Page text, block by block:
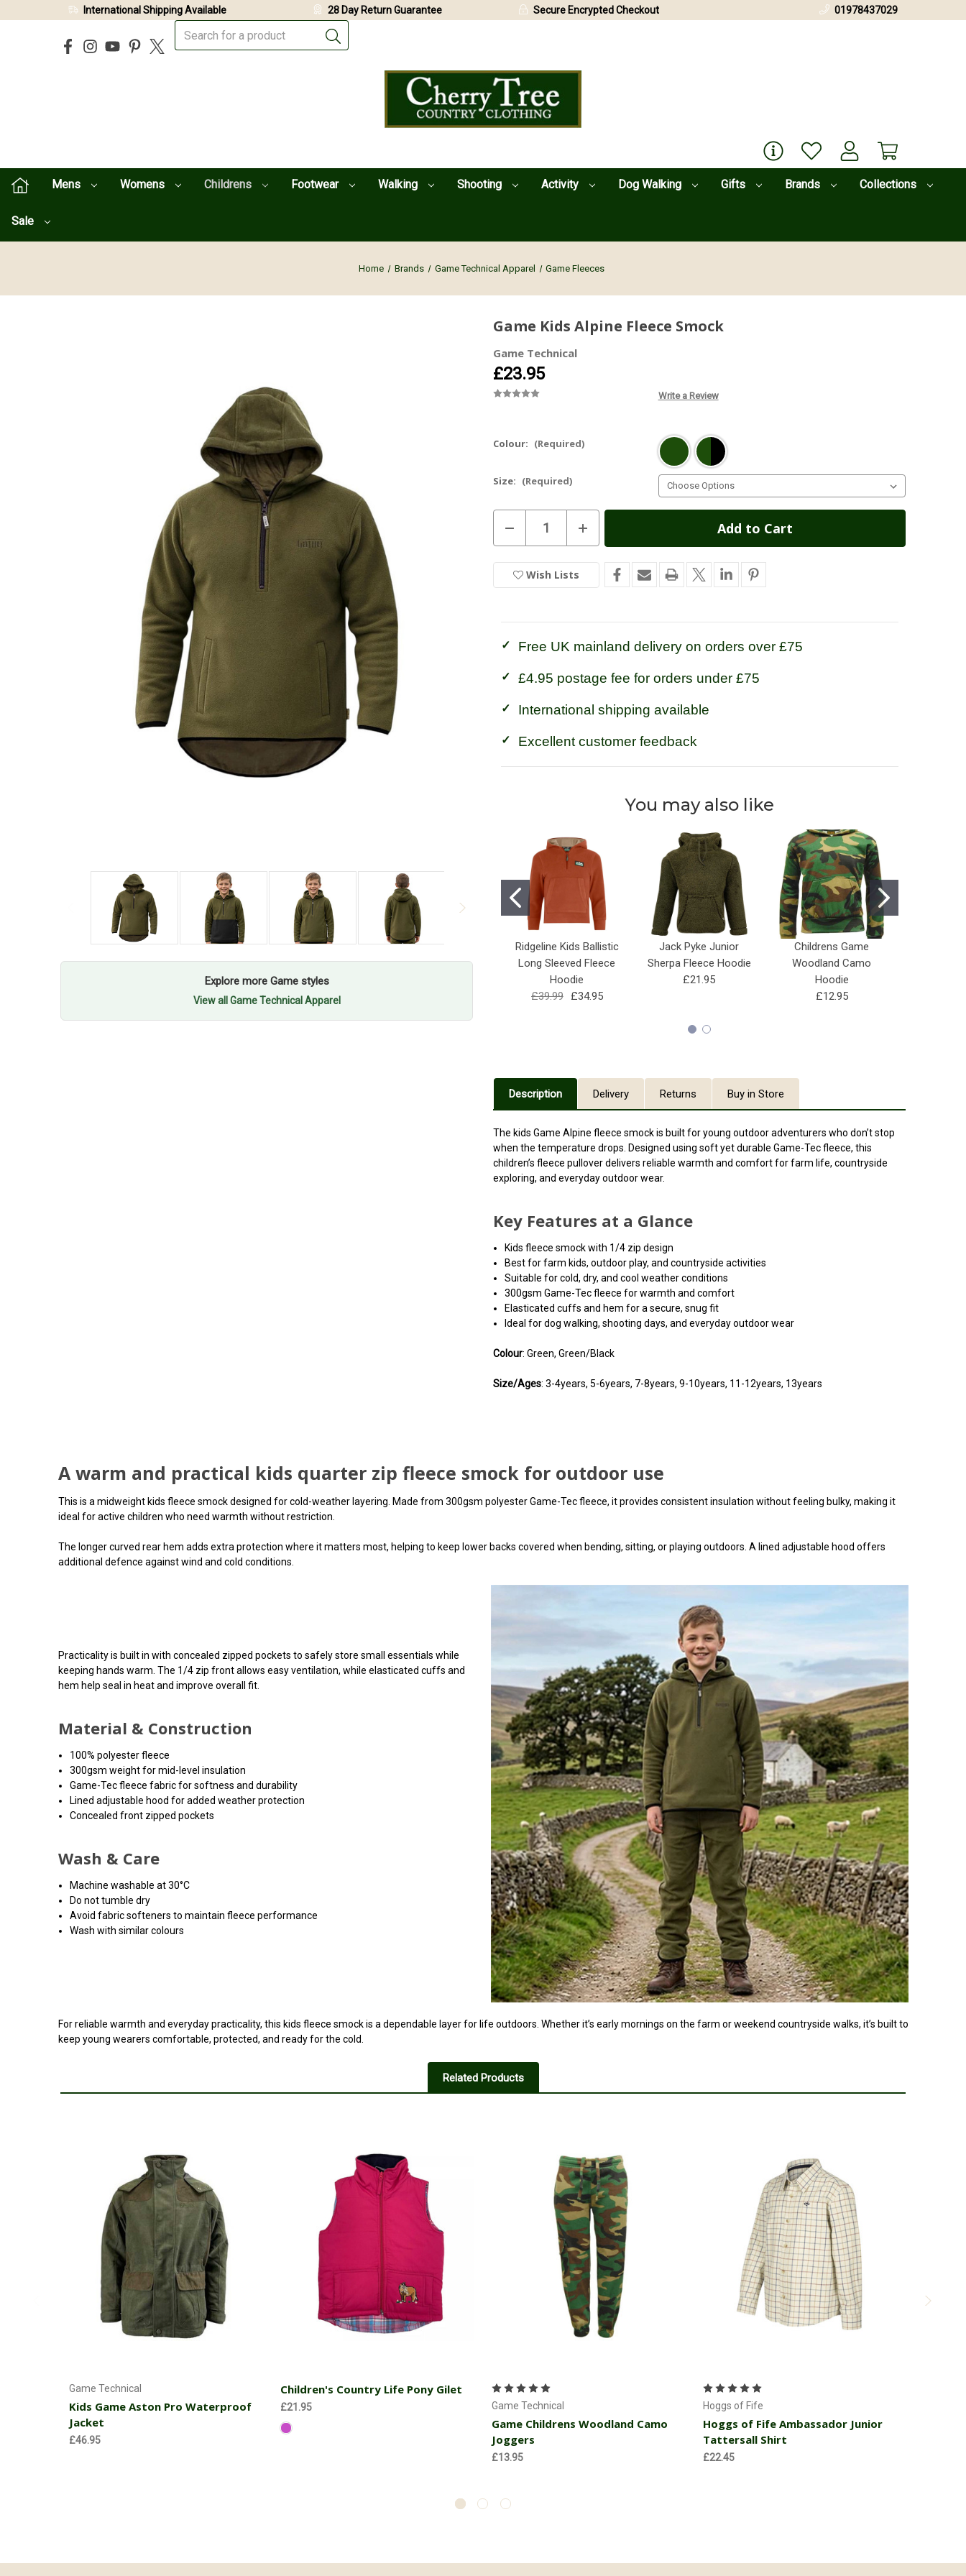
Mens Womens Childrens Footwear Walking Shooting Activity Dog Walking Gifts Brands Collections
Sale
International Shipping Available 28 Day Return Guarantee Secure Encrypted Checkout 01978437029
Home Brands Game Technical Apparel Game Fleeces
Explore more Game styles
View all Game Technical Apparel
Game Kids Alpine Fleece Smock
Game Technical
£23.95
Write a Review
Colour: (Required)
Size: (Required)
Decrease
Quantity
of
Kids
Alpine
Fleece
Increase
Quantity
of
Kids
Alpine
Fleece
Wish Lists
Free UK mainland delivery on orders over £75
£4.95 postage fee for orders under £75
International shipping available
Excellent customer feedback
You may also like
Ridgeline Kids Ballistic
Long Sleeved Fleece
Hoodie
£39.99
£34.95
Jack Pyke Junior
Sherpa Fleece Hoodie
£21.95
Childrens Game
Woodland Camo
Hoodie
£12.95
Description Delivery Returns Buy in Store
The kids Game Alpine fleece smock is built for young outdoor adventurers who don’t stop
when the temperature drops. Designed using soft yet durable Game-Tec fleece, this
children’s fleece pullover delivers reliable warmth and comfort for farm life, countryside
exploring, and everyday outdoor wear.
Key Features at a Glance
Kids fleece smock with 1/4 zip design
Best for farm kids, outdoor play, and countryside activities
Suitable for cold, dry, and cool weather conditions
300gsm Game-Tec fleece for warmth and comfort
Elasticated cuffs and hem for a secure, snug fit
Ideal for dog walking, shooting days, and everyday outdoor wear
Colour: Green, Green/Black
Size/Ages: 3-4years, 5-6years, 7-8years, 9-10years, 11-12years, 13years
A warm and practical kids quarter zip fleece smock for outdoor use
This is a midweight kids fleece smock designed for cold-weather layering. Made from 300gsm polyester Game-Tec fleece, it provides consistent insulation without feeling bulky, making it
ideal for active children who need warmth without restriction.
The longer curved rear hem adds extra protection where it matters most, helping to keep lower backs covered when bending, sitting, or playing outdoors. A lined adjustable hood offers
additional defence against wind and cold conditions.
Practicality is built in with concealed zipped pockets to safely store small essentials while
keeping hands warm. The 1/4 zip front allows easy ventilation, while elasticated cuffs and
hem help seal in heat and improve overall fit.
Material & Construction
100% polyester fleece
300gsm weight for mid-level insulation
Game-Tec fleece fabric for softness and durability
Lined adjustable hood for added weather protection
Concealed front zipped pockets
Wash & Care
Machine washable at 30°C
Do not tumble dry
Avoid fabric softeners to maintain fleece performance
Wash with similar colours
For reliable warmth and everyday practicality, this kids fleece smock is a dependable layer for life outdoors. Whether it’s early mornings on the farm or weekend countryside walks, it’s built to
keep young wearers comfortable, protected, and ready for the cold.
Related Products
Game Technical
Kids Game Aston Pro Waterproof
Jacket
£46.95
Children's Country Life Pony Gilet
£21.95 Game Technical
Game Childrens Woodland Camo
Joggers
£13.95
Hoggs of Fife
Hoggs of Fife Ambassador Junior
Tattersall Shirt
£22.45